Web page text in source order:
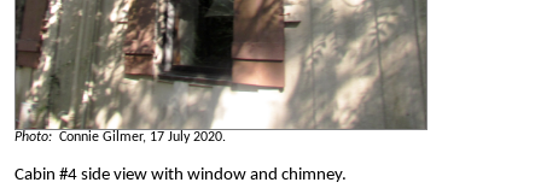
Photo: Connie Gilmer, 17 July 2020.
Cabin #4 side view with window and chimney.